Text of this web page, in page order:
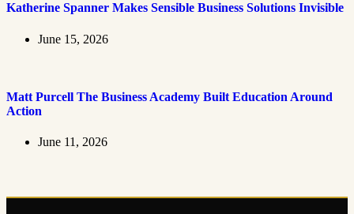
Katherine Spanner Makes Sensible Business Solutions Invisible
June 15, 2026
Matt Purcell The Business Academy Built Education Around
Action
June 11, 2026